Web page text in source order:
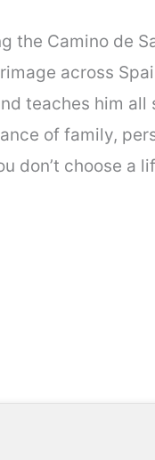
the Camino de
across
teaches him all
of family,
don’t choose a